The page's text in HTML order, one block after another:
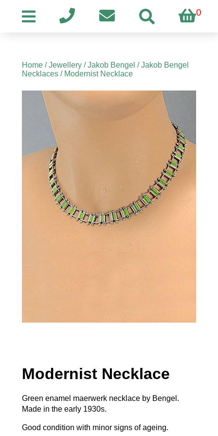
0
Home/Jewellery/Jakob Bengel /Jakob Bengel
Necklaces/ Modernist Necklace
Modernist Necklace
Green enamel maerwerk necklace by Bengel.
Made in the early 1930s.
Good condition with minor signs of ageing.